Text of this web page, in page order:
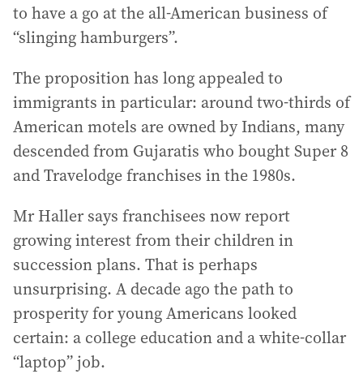
to have a go at the all-American business of
“slinging hamburgers”.
The proposition has long appealed to
immigrants in particular: around two-thirds of
American motels are owned by Indians, many
descended from Gujaratis who bought Super 8
and Travelodge franchises in the 1980s.
Mr Haller says franchisees now report
growing interest from their children in
succession plans. That is perhaps
unsurprising. A decade ago the path to
prosperity for young Americans looked
certain: a college education and a white-collar
“laptop” job.